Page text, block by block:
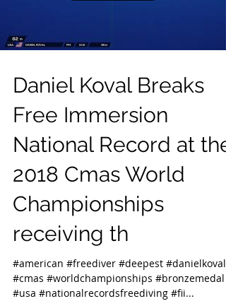
Daniel Koval Breaks
Free Immersion
National Record at the
2018 Cmas World
Championships
receiving th
#american #freediver #deepest #danielkoval
#cmas #worldchampionships #bronzemedal
#usa #nationalrecordsfreediving #fii...